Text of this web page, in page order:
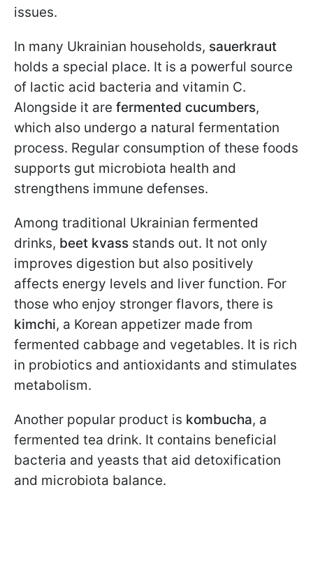
issues.
In many Ukrainian households, sauerkraut
holds a special place. It is a powerful source
of lactic acid bacteria and vitamin C.
Alongside it are fermented cucumbers,
which also undergo a natural fermentation
process. Regular consumption of these foods
supports gut microbiota health and
strengthens immune defenses.
Among traditional Ukrainian fermented
drinks, beet kvass stands out. It not only
improves digestion but also positively
affects energy levels and liver function. For
those who enjoy stronger flavors, there is
kimchi, a Korean appetizer made from
fermented cabbage and vegetables. It is rich
in probiotics and antioxidants and stimulates
metabolism.
Another popular product is kombucha, a
fermented tea drink. It contains beneficial
bacteria and yeasts that aid detoxification
and microbiota balance.